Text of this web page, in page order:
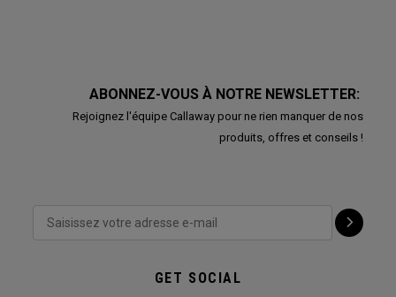
ABONNEZ-VOUS À NOTRE NEWSLETTER:
Rejoignez l'équipe Callaway pour ne rien manquer de nos
produits, offres et conseils !
GET SOCIAL